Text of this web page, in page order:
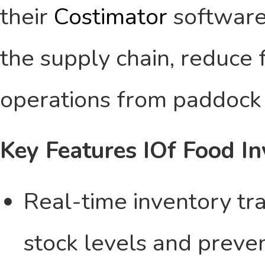
their Costimator
the supply chain, reduce
operations from
Key Features IOf Food
Real-time inventory
stock levels and